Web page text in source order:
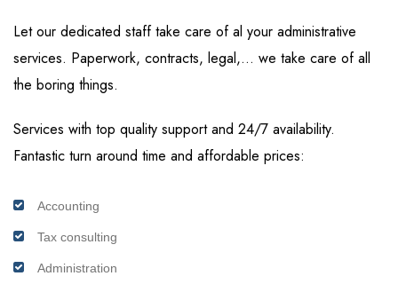
Let our dedicated staff take care of al your administrative
services. Paperwork, contracts, legal,… we take care of all
the boring things.
Services with top quality support and 24/7 availability.
Fantastic turn around time and affordable prices:
Accounting
Tax consulting
Administration